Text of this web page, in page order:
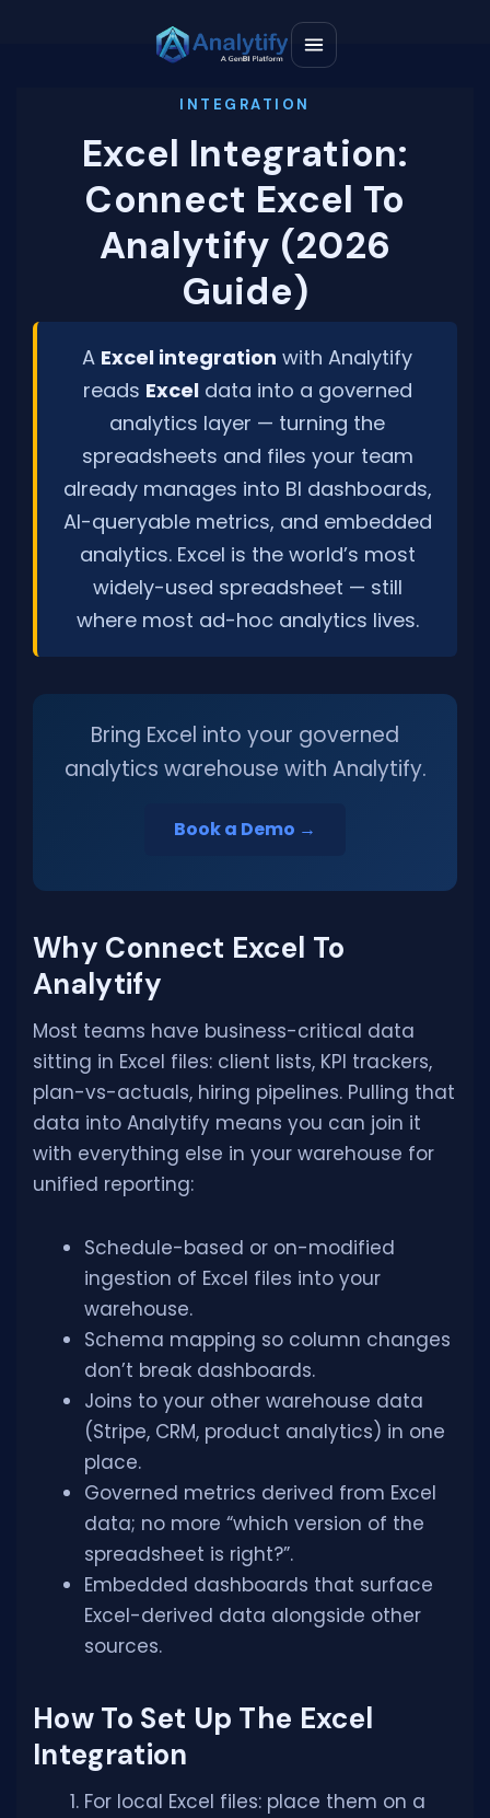
Excel Integration:
Connect Excel To
Analytify (2026
Guide)
A Excel integration with Analytify
reads Exceldata into a governed
analytics layer — turning the
spreadsheets and files your team
already manages into BI dashboards,
AI-queryable metrics, and embedded
analytics. Excel is the world’s most
widely-used spreadsheet — still
where most ad-hoc analytics lives.
Bring Excel into your governed
analytics warehouse with Analytify.
Book a Demo →
Why Connect Excel To
Analytify
Most teams have business-critical data
sitting in Excel files: client lists, KPI trackers,
plan-vs-actuals, hiring pipelines. Pulling that
data into Analytify means you can join it
with everything else in your warehouse for
unified reporting:
Schedule-based or on-modified
ingestion of Excel files into your
warehouse.
Schema mapping so column changes
don’t break dashboards.
Joins to your other warehouse data
(Stripe, CRM, product analytics) in one
place.
Governed metrics derived from Excel
data; no more “which version of the
spreadsheet is right?”.
Embedded dashboards that surface
Excel-derived data alongside other
sources.
How To Set Up The Excel
Integration
For local Excel files: place them on a